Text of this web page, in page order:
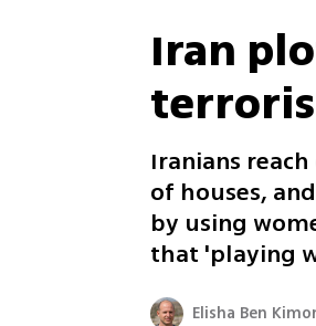
Iran
Iranians
of houses,
by using
that 'playing
Elisha Ben